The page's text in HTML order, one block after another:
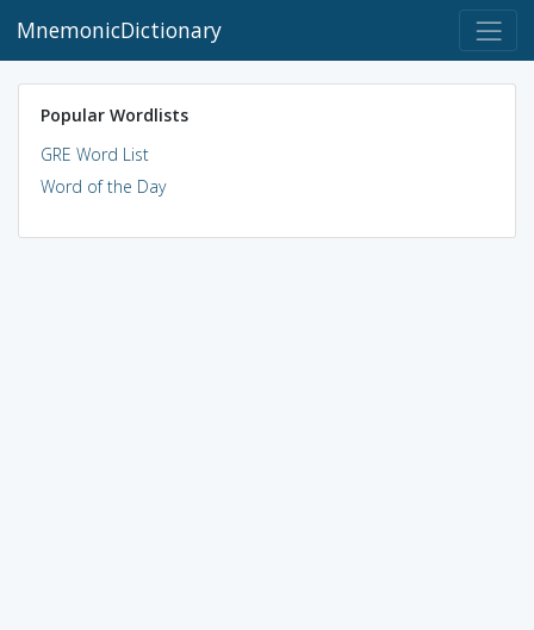
MnemonicDictionary
Popular Wordlists
GRE Word List
Word of the Day